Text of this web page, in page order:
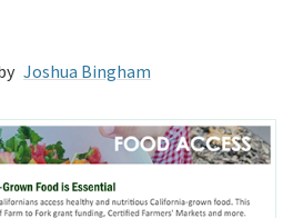
Joshua Bingham